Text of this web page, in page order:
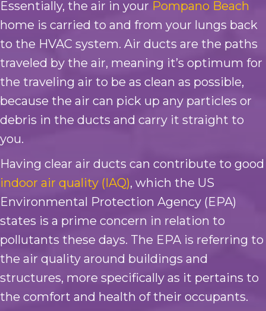
Essentially, the air in your Pompano Beach
home is carried to and from your lungs back
to the HVAC system. Air ducts are the paths
traveled by the air, meaning it’s optimum for
the traveling air to be as clean as possible,
because the air can pick up any particles or
debris in the ducts and carry it straight to
you.
Having clear air ducts can contribute to good
indoor air quality (IAQ), which the US
Environmental Protection Agency (EPA)
states is a prime concern in relation to
pollutants these days. The EPA is referring to
the air quality around buildings and
structures, more specifically as it pertains to
the comfort and health of their occupants.